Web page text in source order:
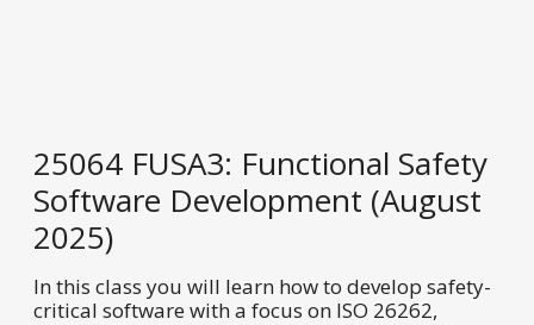
25064 FUSA3: Functional Safety
Software Development (August
2025)
In this class you will learn how to develop safety-
critical software with a focus on ISO 26262,